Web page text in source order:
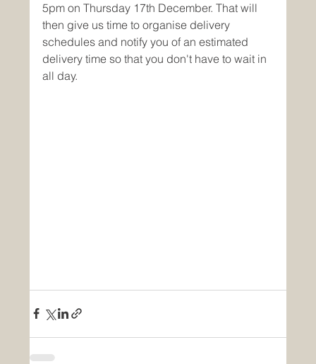
5pm on Thursday 17th December. That will
then give us time to organise delivery
schedules and notify you of an estimated
delivery time so that you don't have to wait in
all day.